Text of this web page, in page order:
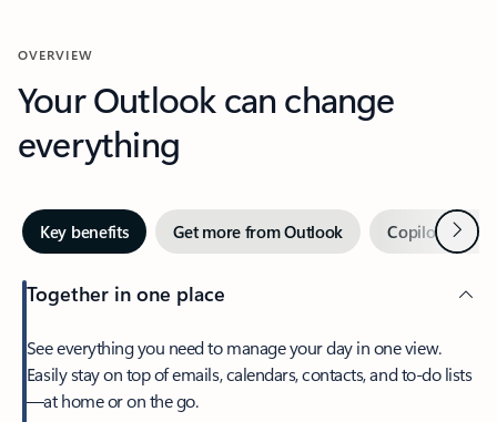
OVERVIEW
Your Outlook can change
everything
Key benefits Get more from Outlook Copilot inNext
Together in one place
See everything you need to manage your day in one view.
Easily stay on top of emails, calendars, contacts, and to-do lists
—at home or on the go.